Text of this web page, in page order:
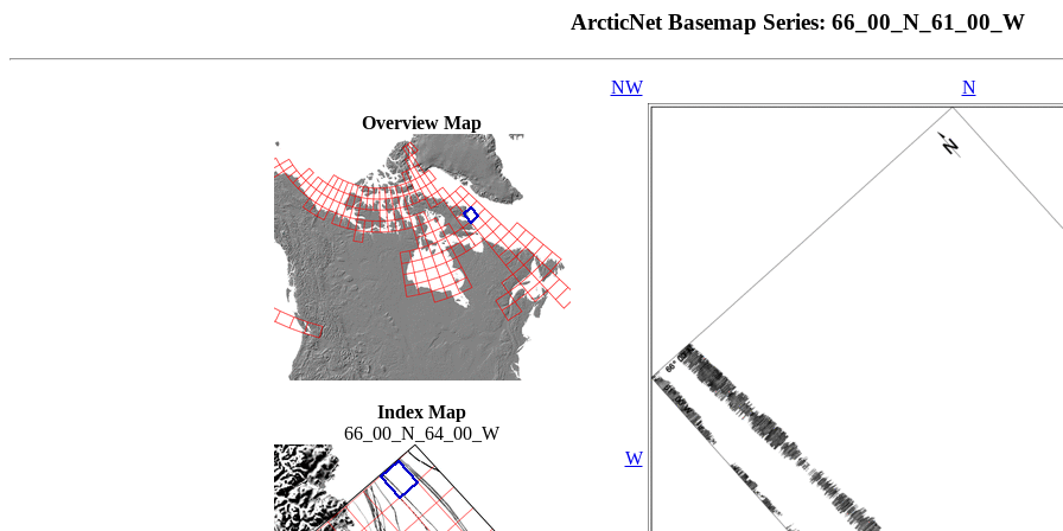
ArcticNet Basemap Series: 66_00_N_61_00_W
Overview Map
Index Map
66_00_N_64_00_W
NW N
W